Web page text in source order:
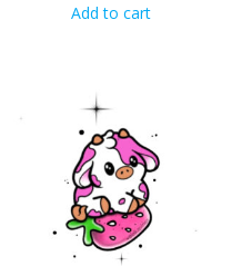
Add to cart